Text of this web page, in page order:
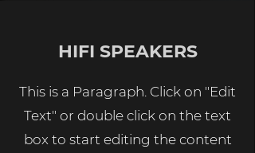
HIFI SPEAKERS
This is a Paragraph. Click on "Edit
Text" or double click on the text
box to start editing the content